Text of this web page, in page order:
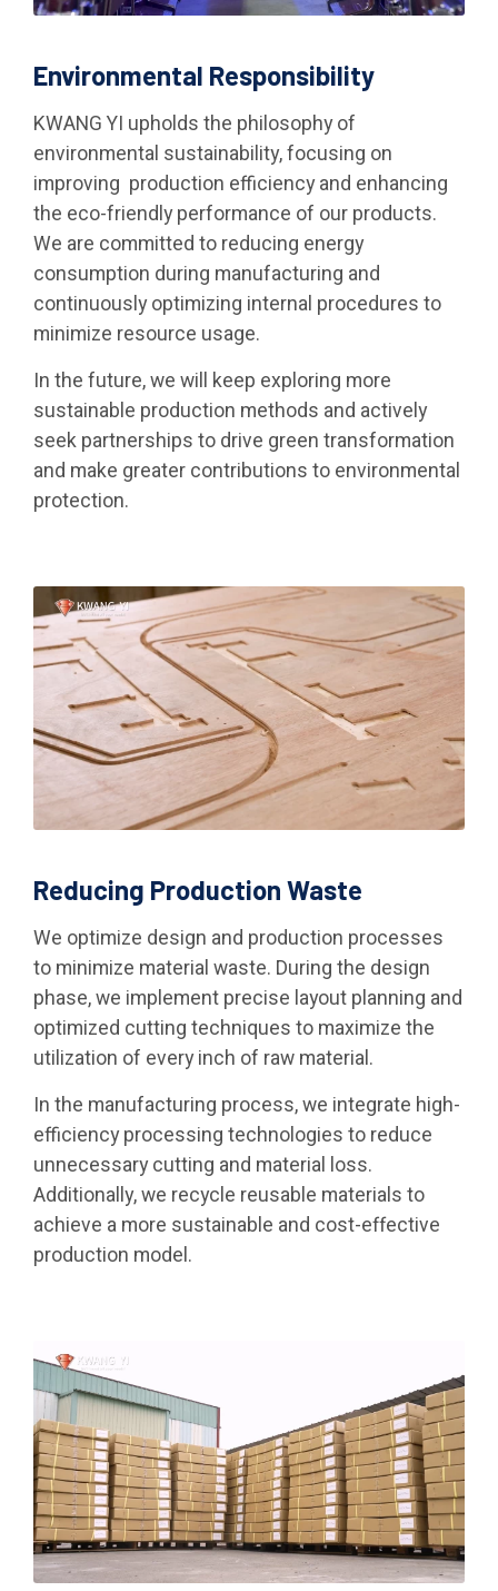
Environmental Responsibility
KWANG YI upholds the philosophy of
environmental sustainability, focusing on
improving production efficiency and enhancing
the eco-friendly performance of our products.
We are committed to reducing energy
consumption during manufacturing and
continuously optimizing internal procedures to
minimize resource usage.
In the future, we will keep exploring more
sustainable production methods and actively
seek partnerships to drive green transformation
and make greater contributions to environmental
protection.
Reducing Production Waste
We optimize design and production processes
to minimize material waste. During the design
phase, we implement precise layout planning and
optimized cutting techniques to maximize the
utilization of every inch of raw material.
In the manufacturing process, we integrate high-
efficiency processing technologies to reduce
unnecessary cutting and material loss.
Additionally, we recycle reusable materials to
achieve a more sustainable and cost-effective
production model.